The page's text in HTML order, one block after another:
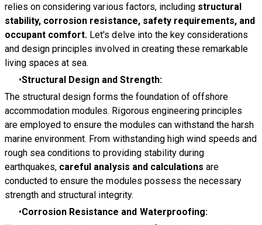
relies on considering various factors, including structural
stability, corrosion resistance, safety requirements, and
occupant comfort. Let's delve into the key considerations
and design principles involved in creating these remarkable
living spaces at sea.
Structural Design and Strength:
The structural design forms the foundation of offshore
accommodation modules. Rigorous engineering principles
are employed to ensure the modules can withstand the harsh
marine environment. From withstanding high wind speeds and
rough sea conditions to providing stability during
earthquakes, careful analysis and calculations are
conducted to ensure the modules possess the necessary
strength and structural integrity.
Corrosion Resistance and Waterproofing: